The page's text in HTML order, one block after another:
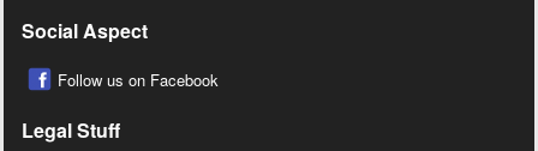
Social Aspect
Follow us on Facebook
Legal Stuff